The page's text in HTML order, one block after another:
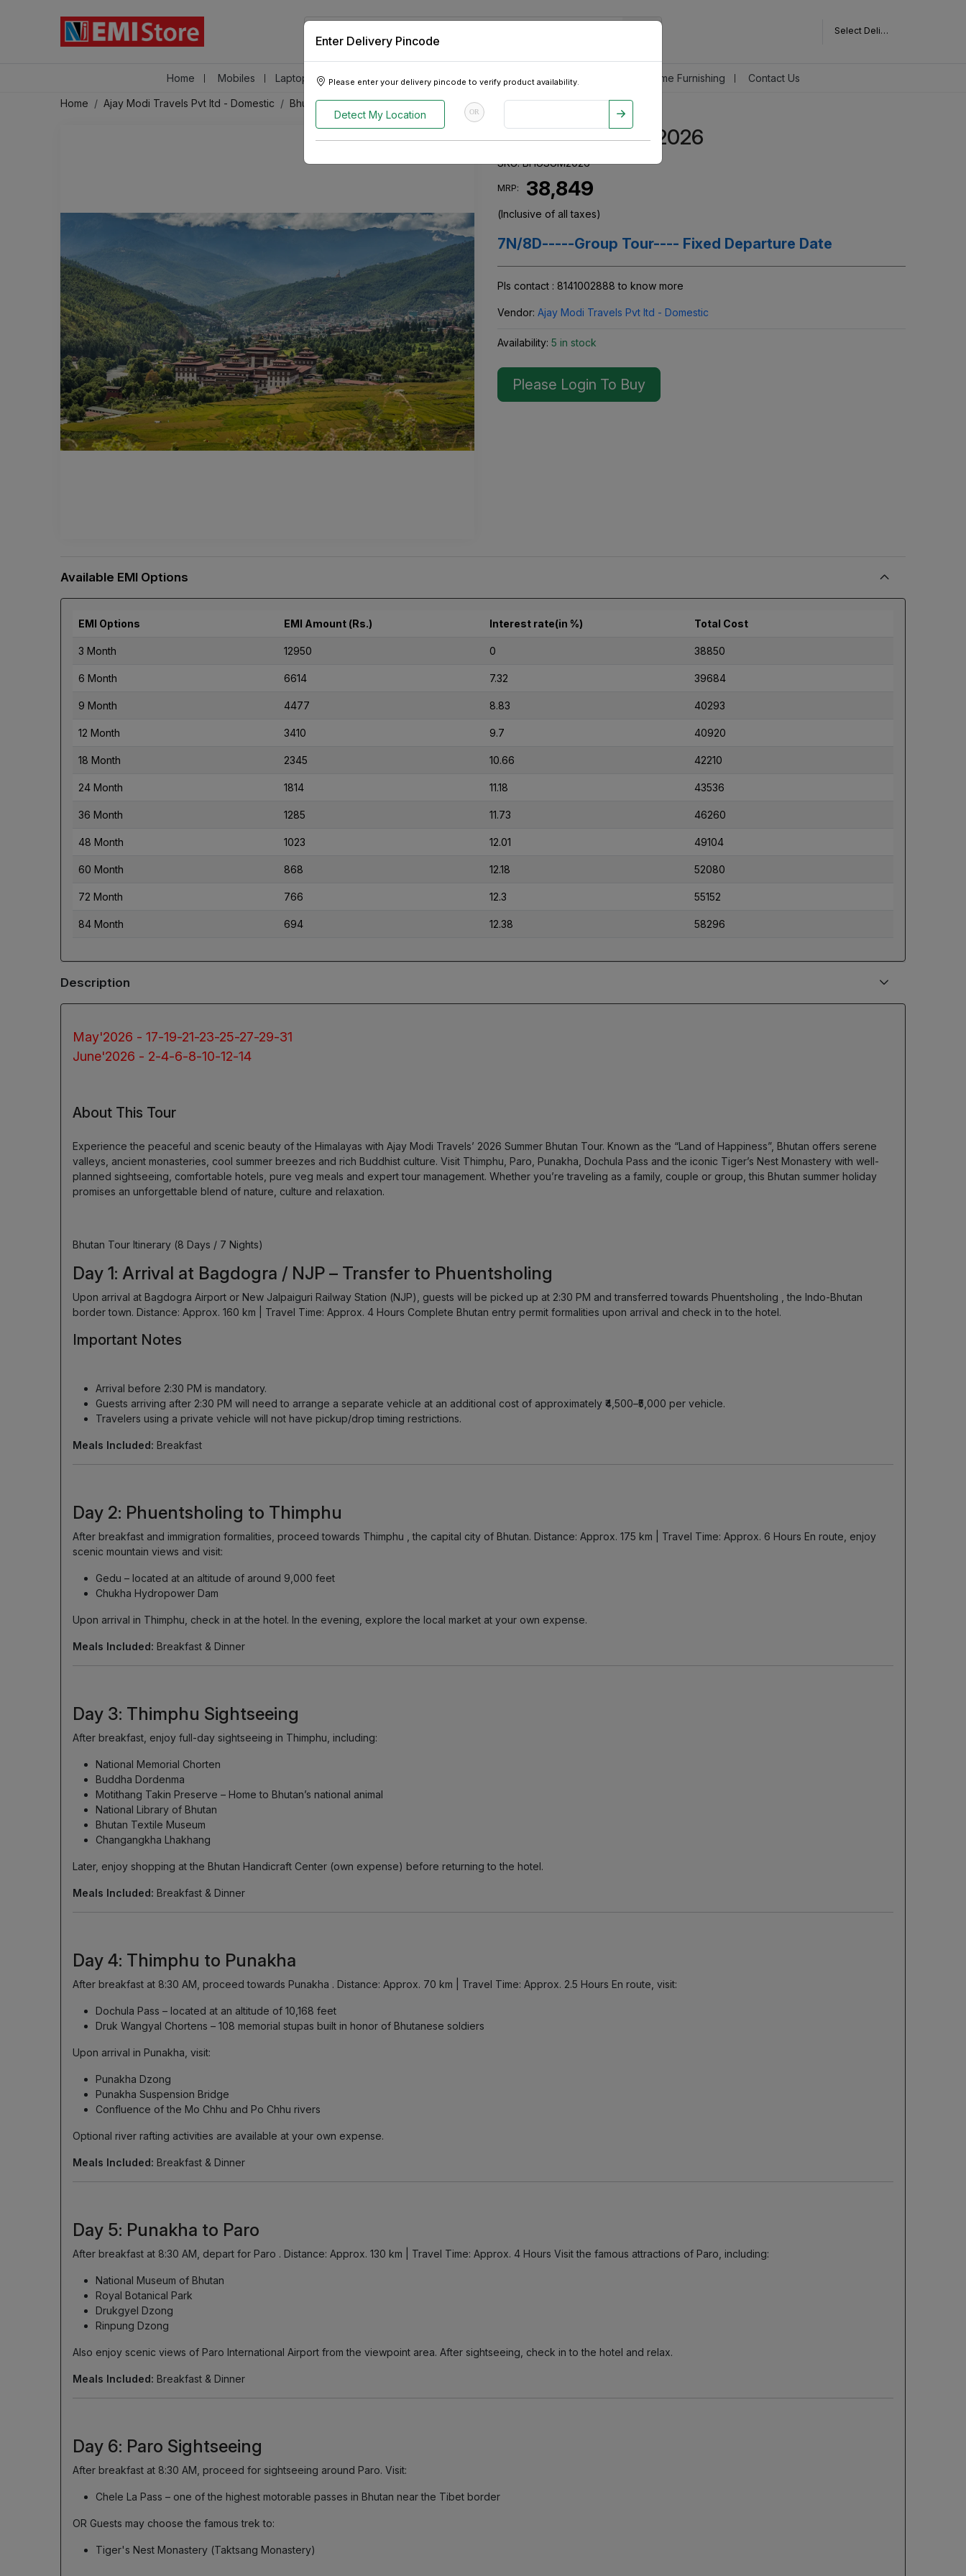
Enter Delivery Pincode
Please enter your delivery pincode to verify product availability.
Detect My Location OR
Select Delivery Pincode
Home Mobiles Laptops & Tablets Appliances Tour Packages Pre-Owned Cars Home Furnishing Contact Us
Home Ajay Modi Travels Pvt ltd - Domestic Bhutan Summer 2026
Bhutan Summer 2026
SKU:BHUSUM2026
MRP: ₹ 38,849
(Inclusive of all taxes)
7N/8D-----Group Tour---- Fixed Departure Date
Pls contact : 8141002888 to know more
Vendor: Ajay Modi Travels Pvt ltd - Domestic
Availability: 5 in stock
Please Login To Buy
Available EMI Options
EMI Options EMI Amount (Rs.) Interest rate(in %) Total Cost
3 Month 12950 0 38850
6 Month 6614 7.32 39684
9 Month 4477 8.83 40293
12 Month 3410 9.7 40920
18 Month 2345 10.66 42210
24 Month 1814 11.18 43536
36 Month 1285 11.73 46260
48 Month 1023 12.01 49104
60 Month 868 12.18 52080
72 Month 766 12.3 55152
84 Month 694 12.38 58296
Description
May'2026 - 17-19-21-23-25-27-29-31
June'2026 - 2-4-6-8-10-12-14
About This Tour
Experience the peaceful and scenic beauty of the Himalayas with Ajay Modi Travels’ 2026 Summer Bhutan Tour. Known as the “Land of Happiness”, Bhutan offers serene
valleys, ancient monasteries, cool summer breezes and rich Buddhist culture. Visit Thimphu, Paro, Punakha, Dochula Pass and the iconic Tiger’s Nest Monastery with well-
planned sightseeing, comfortable hotels, pure veg meals and expert tour management. Whether you’re traveling as a family, couple or group, this Bhutan summer holiday
promises an unforgettable blend of nature, culture and relaxation.
Bhutan Tour Itinerary (8 Days / 7 Nights)
Day 1: Arrival at Bagdogra / NJP – Transfer to Phuentsholing
Upon arrival at Bagdogra Airport or New Jalpaiguri Railway Station (NJP), guests will be picked up at 2:30 PM and transferred towards Phuentsholing , the Indo-Bhutan
border town. Distance: Approx. 160 km | Travel Time: Approx. 4 Hours Complete Bhutan entry permit formalities upon arrival and check in to the hotel.
Important Notes
Arrival before 2:30 PM is mandatory.
Guests arriving after 2:30 PM will need to arrange a separate vehicle at an additional cost of approximately ₹4,500–₹5,000 per vehicle.
Travelers using a private vehicle will not have pickup/drop timing restrictions.
Meals Included: Breakfast
Day 2: Phuentsholing to Thimphu
After breakfast and immigration formalities, proceed towards Thimphu , the capital city of Bhutan. Distance: Approx. 175 km | Travel Time: Approx. 6 Hours En route, enjoy
scenic mountain views and visit:
Gedu – located at an altitude of around 9,000 feet
Chukha Hydropower Dam
Upon arrival in Thimphu, check in at the hotel. In the evening, explore the local market at your own expense.
Meals Included: Breakfast & Dinner
Day 3: Thimphu Sightseeing
After breakfast, enjoy full-day sightseeing in Thimphu, including:
National Memorial Chorten
Buddha Dordenma
Motithang Takin Preserve – Home to Bhutan’s national animal
National Library of Bhutan
Bhutan Textile Museum
Changangkha Lhakhang
Later, enjoy shopping at the Bhutan Handicraft Center (own expense) before returning to the hotel.
Meals Included: Breakfast & Dinner
Day 4: Thimphu to Punakha
After breakfast at 8:30 AM, proceed towards Punakha . Distance: Approx. 70 km | Travel Time: Approx. 2.5 Hours En route, visit:
Dochula Pass – located at an altitude of 10,168 feet
Druk Wangyal Chortens – 108 memorial stupas built in honor of Bhutanese soldiers
Upon arrival in Punakha, visit:
Punakha Dzong
Punakha Suspension Bridge
Confluence of the Mo Chhu and Po Chhu rivers
Optional river rafting activities are available at your own expense.
Meals Included: Breakfast & Dinner
Day 5: Punakha to Paro
After breakfast at 8:30 AM, depart for Paro . Distance: Approx. 130 km | Travel Time: Approx. 4 Hours Visit the famous attractions of Paro, including:
National Museum of Bhutan
Royal Botanical Park
Drukgyel Dzong
Rinpung Dzong
Also enjoy scenic views of Paro International Airport from the viewpoint area. After sightseeing, check in to the hotel and relax.
Meals Included: Breakfast & Dinner
Day 6: Paro Sightseeing
After breakfast at 8:30 AM, proceed for sightseeing around Paro. Visit:
Chele La Pass – one of the highest motorable passes in Bhutan near the Tibet border
OR Guests may choose the famous trek to:
Tiger's Nest Monastery (Taktsang Monastery)